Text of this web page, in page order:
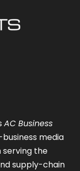
AC Business
media
the
supply-chain